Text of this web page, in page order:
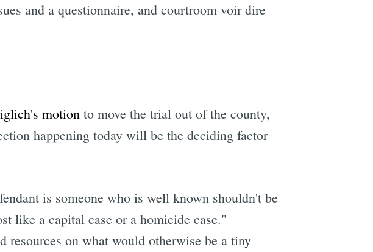
and a questionnaire, and courtroom voir dire
motionto move the trial out of the county,
happening today will be the deciding factor
is someone who is well known shouldn't be
like a capital case or a homicide case."
resources on what would otherwise be a tiny